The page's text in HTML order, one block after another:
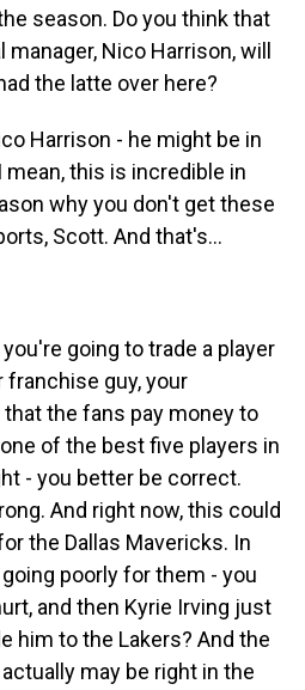
season. Do you think that
Nico Harrison, will
the latte over here?
Harrison - he might be in
this is incredible in
why you don't get these
Scott. And that's...
going to trade a player
franchise guy, your
the fans pay money to
of the best five players in
- you better be correct.
And right now, this could
the Dallas Mavericks. In
poorly for them - you
and then Kyrie Irving just
him to the Lakers? And the
may be right in the